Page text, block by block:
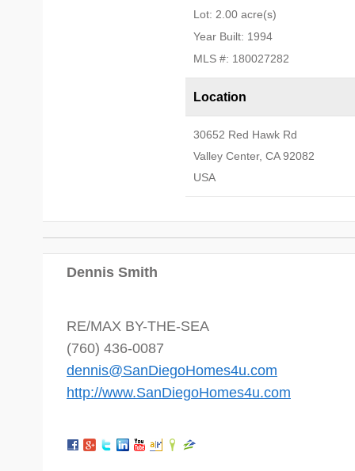
Lot: 2.00 acre(s)
Year Built: 1994
MLS #: 180027282
Location
30652 Red Hawk Rd
Valley Center, CA 92082
USA
Dennis Smith
RE/MAX BY-THE-SEA
(760) 436-0087
dennis@SanDiegoHomes4u.com
http://www.SanDiegoHomes4u.com